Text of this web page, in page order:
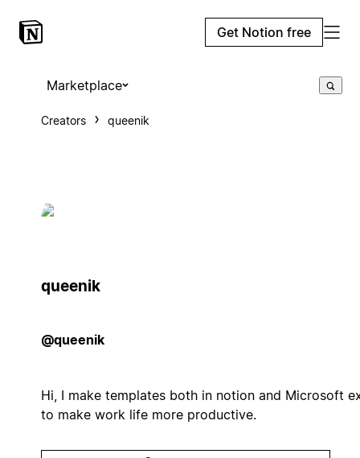
Get Notion free
Marketplace
Creators queenik
queenik
@queenik
Hi, I make templates both in notion and Microsoft
to make work life more productive.